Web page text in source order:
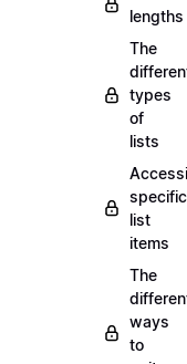
lengths
The
types
of
lists
specific
list
items
The
ways
to